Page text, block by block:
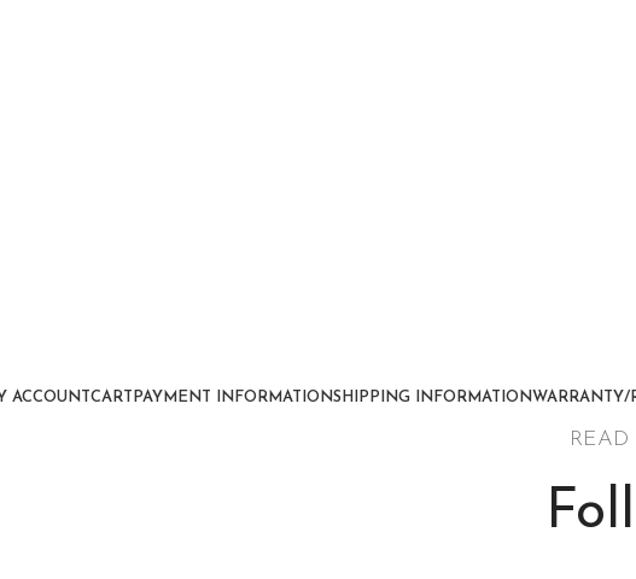
ACCOUNTCART PAYMENT INFORMATIONSHIPPING INFORMATIONWARRANTY/